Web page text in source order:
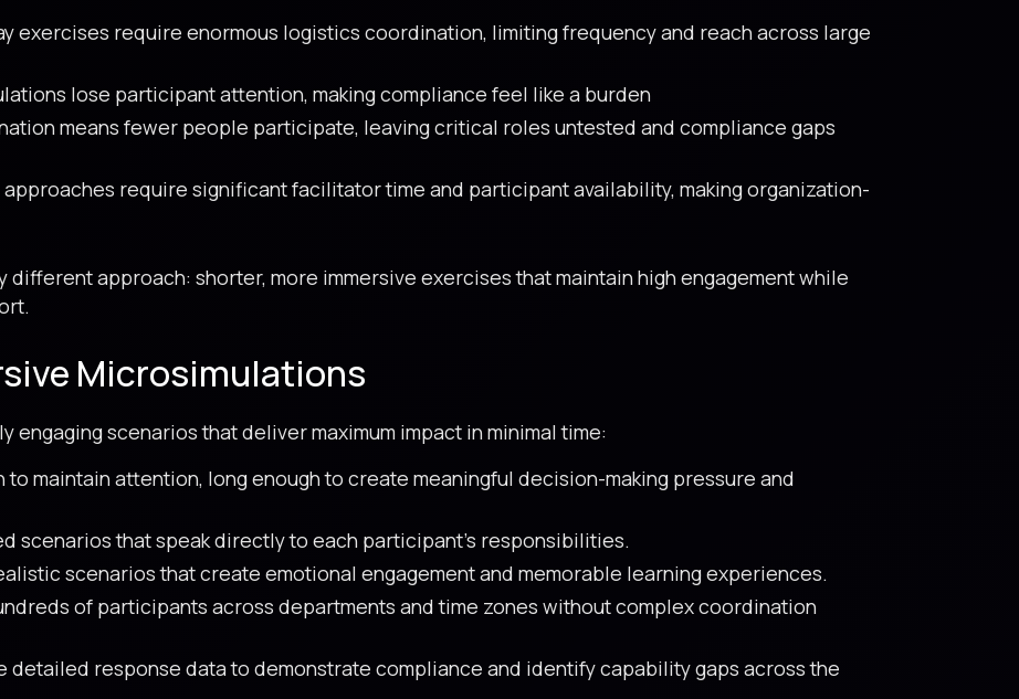
exercises require enormous logistics coordination, limiting frequency and reach across large
lose participant attention, making compliance feel like a burden
means fewer people participate, leaving critical roles untested and compliance gaps
require significant facilitator time and participant availability, making organization-
different approach: shorter, more immersive exercises that maintain high engagement while
Microsimulations
engaging scenarios that deliver maximum impact in minimal time:
to maintain attention, long enough to create meaningful decision-making pressure and
scenarios that speak directly to each participant’s responsibilities.
scenarios that create emotional engagement and memorable learning experiences.
of participants across departments and time zones without complex coordination
detailed response data to demonstrate compliance and identify capability gaps across the